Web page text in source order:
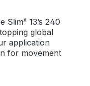
Slimx 13’s 240
global
application
for movement